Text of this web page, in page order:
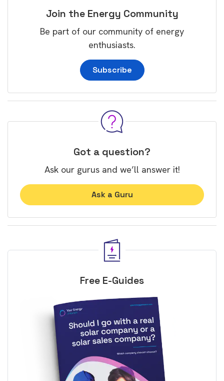
Join the Energy Community
Be part of our community of energy
enthusiasts.
Subscribe
Got a question?
Ask our gurus and we’ll answer it!
Ask a Guru
Free E-Guides